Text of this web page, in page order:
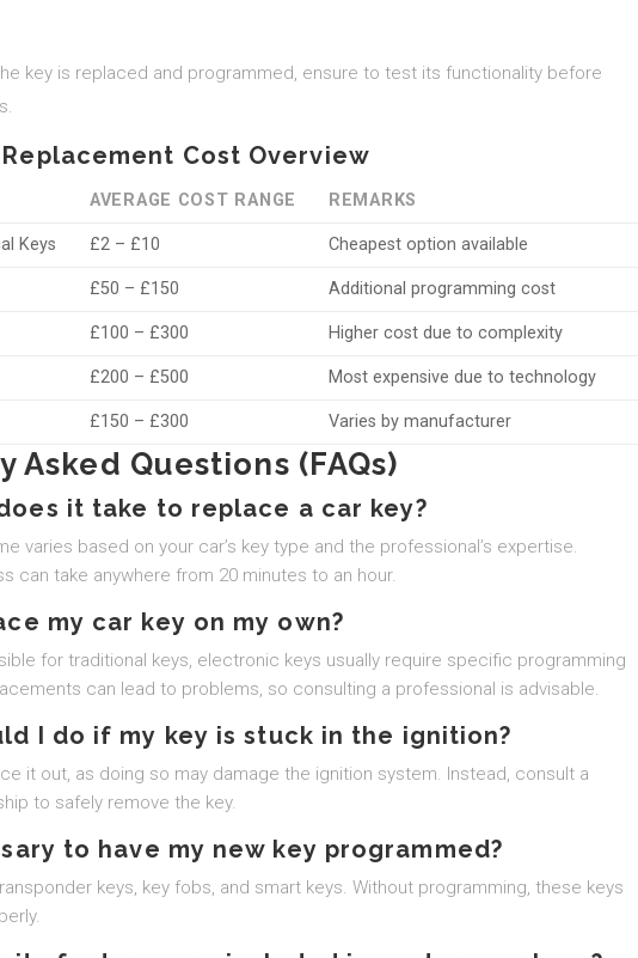
key is replaced and programmed, ensure to test its functionality before
Cost Overview
AVERAGE COST RANGE REMARKS
Keys £2 – £10 Cheapest option available
£50 – £150 Additional programming cost
£100 – £300 Higher cost due to complexity
£200 – £500 Most expensive due to technology
£150 – £300 Varies by manufacturer
Asked Questions (FAQs)
it take to replace a car key?
varies based on your car’s key type and the professional’s expertise.
can take anywhere from 20 minutes to an hour.
my car key on my own?
for traditional keys, electronic keys usually require specific programming
can lead to problems, so consulting a professional is advisable.
I do if my key is stuck in the ignition?
it out, as doing so may damage the ignition system. Instead, consult a
to safely remove the key.
to have my new key programmed?
keys, key fobs, and smart keys. Without programming, these keys